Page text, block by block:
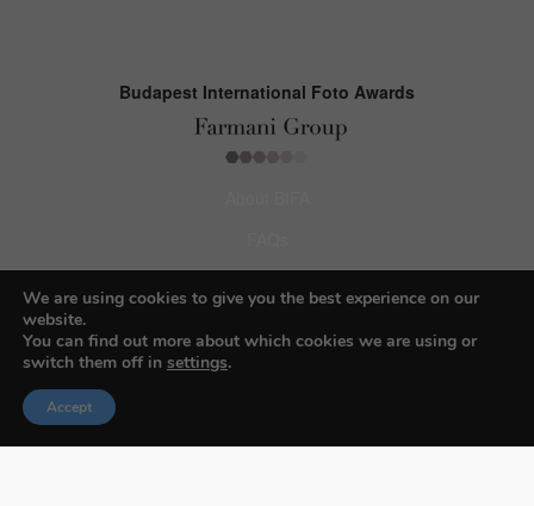
Budapest International Foto Awards
Terms & Conditions
We are using cookies to give you the best experience on our
website.
You can find out more about which cookies we are using or
switch them off in settings.
Accept